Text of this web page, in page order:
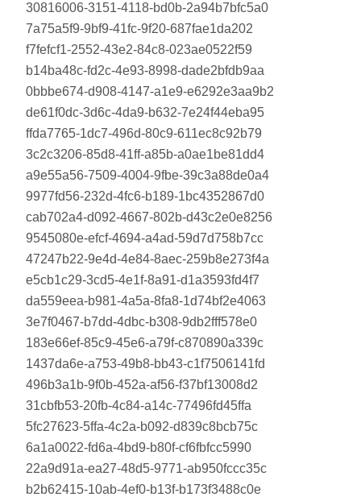
30816006-3151-4118-bd0b-2a94b7bfc5a0
7a75a5f9-9bf9-41fc-9f20-687fae1da202
f7fefcf1-2552-43e2-84c8-023ae0522f59
b14ba48c-fd2c-4e93-8998-dade2bfdb9aa
0bbbe674-d908-4147-a1e9-e6292e3aa9b2
de61f0dc-3d6c-4da9-b632-7e24f44eba95
ffda7765-1dc7-496d-80c9-611ec8c92b79
3c2c3206-85d8-41ff-a85b-a0ae1be81dd4
a9e55a56-7509-4004-9fbe-39c3a88de0a4
9977fd56-232d-4fc6-b189-1bc4352867d0
cab702a4-d092-4667-802b-d43c2e0e8256
9545080e-efcf-4694-a4ad-59d7d758b7cc
47247b22-9e4d-4e84-8aec-259b8e273f4a
e5cb1c29-3cd5-4e1f-8a91-d1a3593fd4f7
da559eea-b981-4a5a-8fa8-1d74bf2e4063
3e7f0467-b7dd-4dbc-b308-9db2fff578e0
183e66ef-85c9-45e6-a79f-c870890a339c
1437da6e-a753-49b8-bb43-c1f7506141fd
496b3a1b-9f0b-452a-af56-f37bf13008d2
31cbfb53-20fb-4c84-a14c-77496fd45ffa
5fc27623-5ffa-4c2a-b092-d839c8bcb75c
6a1a0022-fd6a-4bd9-b80f-cf6fbfcc5990
22a9d91a-ea27-48d5-9771-ab950fccc35c
b2b62415-10ab-4ef0-b13f-b173f3488c0e